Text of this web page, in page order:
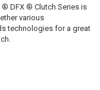
® DFX ® Clutch Series is
various
technologies for a great